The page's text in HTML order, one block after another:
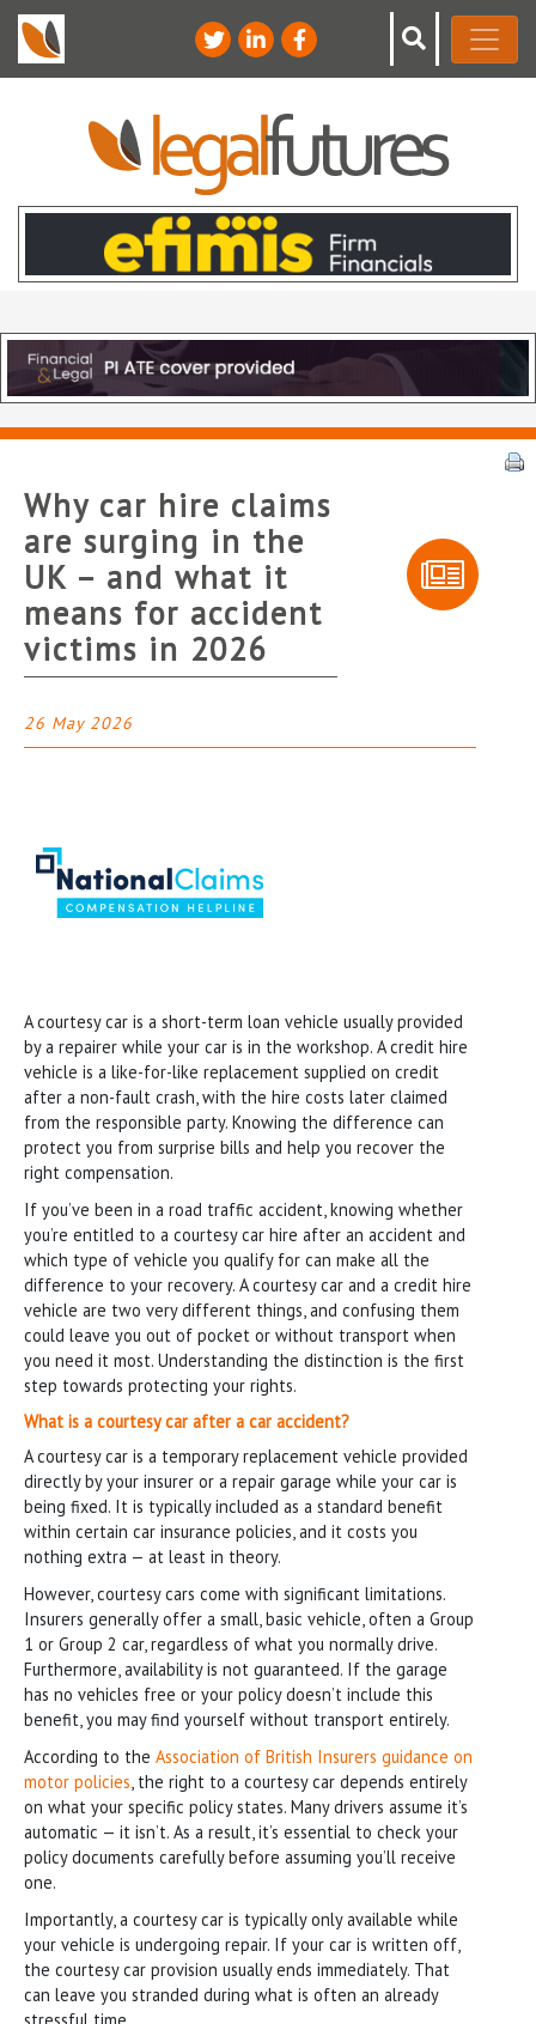
Why car hire claims
are surging in the
UK – and what it
means for accident
victims in 2026
26 May 2026
A courtesy car is a short-term loan vehicle usually provided
by a repairer while your car is in the workshop. A credit hire
vehicle is a like-for-like replacement supplied on credit
after a non-fault crash, with the hire costs later claimed
from the responsible party. Knowing the difference can
protect you from surprise bills and help you recover the
right compensation.
If you’ve been in a road traffic accident, knowing whether
you’re entitled to a courtesy car hire after an accident and
which type of vehicle you qualify for can make all the
difference to your recovery. A courtesy car and a credit hire
vehicle are two very different things, and confusing them
could leave you out of pocket or without transport when
you need it most. Understanding the distinction is the first
step towards protecting your rights.
What is a courtesy car after a car accident?
A courtesy car is a temporary replacement vehicle provided
directly by your insurer or a repair garage while your car is
being fixed. It is typically included as a standard benefit
within certain car insurance policies, and it costs you
nothing extra — at least in theory.
However, courtesy cars come with significant limitations.
Insurers generally offer a small, basic vehicle, often a Group
1 or Group 2 car, regardless of what you normally drive.
Furthermore, availability is not guaranteed. If the garage
has no vehicles free or your policy doesn’t include this
benefit, you may find yourself without transport entirely.
According to the Association of British Insurers guidance on
motor policies, the right to a courtesy car depends entirely
on what your specific policy states. Many drivers assume it’s
automatic — it isn’t. As a result, it’s essential to check your
policy documents carefully before assuming you’ll receive
one.
Importantly, a courtesy car is typically only available while
your vehicle is undergoing repair. If your car is written off,
the courtesy car provision usually ends immediately. That
can leave you stranded during what is often an already